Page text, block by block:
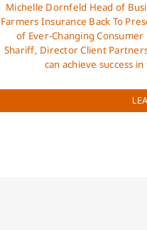
Michelle Dornfeld Head of
Farmers Insurance Back To
of Ever-Changing
Shariff, Director Client
can achieve success